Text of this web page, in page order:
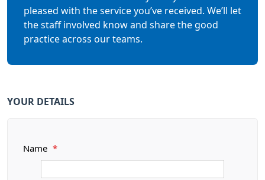
pleased with the service you’ve received. We’ll let
the staff involved know and share the good
practice across our teams.
YOUR DETAILS
Name *